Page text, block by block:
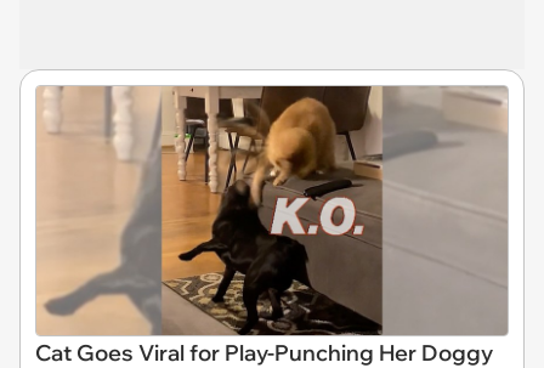
Cat Goes Viral for Play-Punching Her Doggy